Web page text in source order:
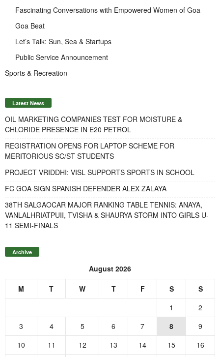
Fascinating Conversations with Empowered Women of Goa
Goa Beat
Let’s Talk: Sun, Sea & Startups
Public Service Announcement
Sports & Recreation
Latest News
OIL MARKETING COMPANIES TEST FOR MOISTURE &
CHLORIDE PRESENCE IN E20 PETROL
REGISTRATION OPENS FOR LAPTOP SCHEME FOR
MERITORIOUS SC/ST STUDENTS
PROJECT VRIDDHI: VISL SUPPORTS SPORTS IN SCHOOL
FC GOA SIGN SPANISH DEFENDER ALEX ZALAYA
38TH SALGAOCAR MAJOR RANKING TABLE TENNIS: ANAYA,
VANLALHRIATPUII, TVISHA & SHAURYA STORM INTO GIRLS U-
11 SEMI-FINALS
Archive
August 2026
M T W T F S
S
1
2
3
4 5 6 7 8
9
10
11 12 13 14 15
16